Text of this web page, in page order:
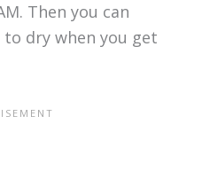
Then you can
dry when you get